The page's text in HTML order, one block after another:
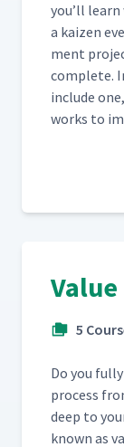
you’ll
a kaizen
ment
com­plete.
include
works to
5
Do you
process
deep to
known as